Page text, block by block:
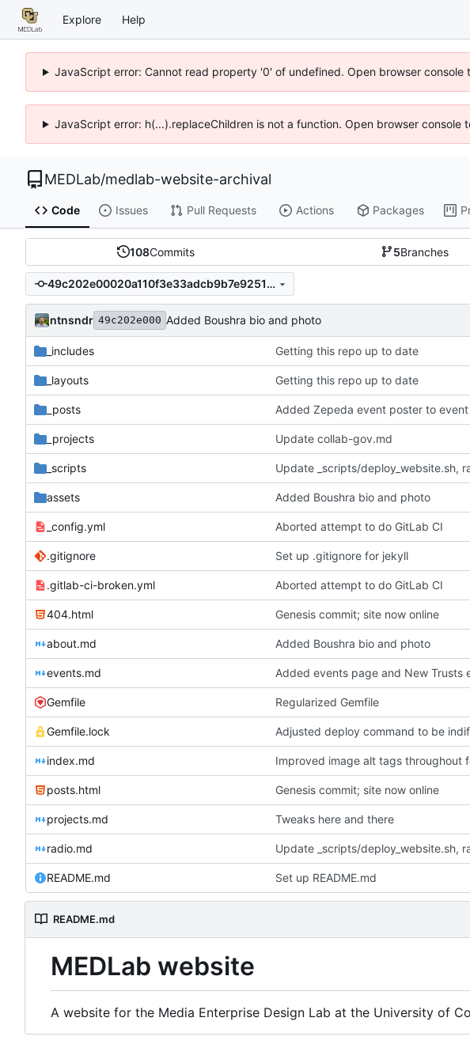
Explore Help
JavaScript error: Cannot read property '0' of undefined. Open browser console
JavaScript error: h(...).replaceChildren is not a function. Open browser console
MEDLab/medlab-website-archival
Code Issues Pull Requests Actions Packages
108Commits 5Branches
49c202e00020a110f3e33adcb9b7e92513f14bfe
ntnsndr 49c202e000 Added Boushra bio and photo
_includes Getting this repo up to date
_layouts Getting this repo up to date
_posts Added Zepeda event poster to
_projects Update collab-gov.md
_scripts Update _scripts/deploy_website.sh,
assets Added Boushra bio and photo
_config.yml Aborted attempt to do GitLab CI
.gitignore Set up .gitignore for jekyll
.gitlab-ci-broken.yml Aborted attempt to do GitLab CI
404.html Genesis commit; site now online
about.md Added Boushra bio and photo
events.md Added events page and New Trusts
Gemfile Regularized Gemfile
Gemfile.lock Adjusted deploy command to be
index.md Improved image alt tags throughout
posts.html Genesis commit; site now online
projects.md Tweaks here and there
radio.md Update _scripts/deploy_website.sh,
README.md Set up README.md
README.md
MEDLab website
A website for the Media Enterprise Design Lab at the University of